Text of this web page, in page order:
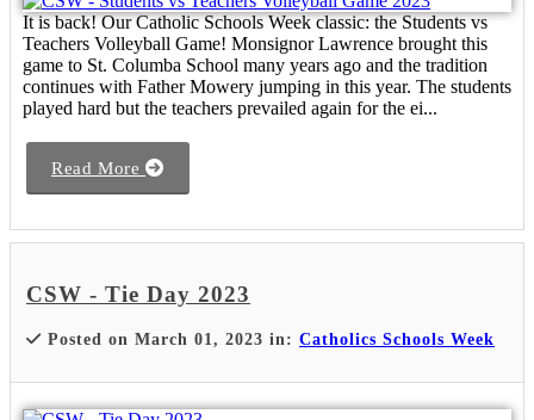
It is back! Our Catholic Schools Week classic: the Students vs
Teachers Volleyball Game! Monsignor Lawrence brought this
game to St. Columba School many years ago and the tradition
continues with Father Mowery jumping in this year. The students
played hard but the teachers prevailed again for the ei...
Read More
CSW - Tie Day 2023
Posted on March 01, 2023 in: Catholics Schools Week